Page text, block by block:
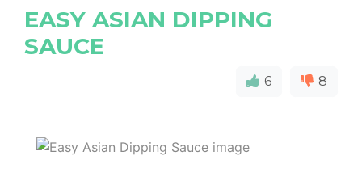
EASY ASIAN DIPPING
SAUCE
6 8